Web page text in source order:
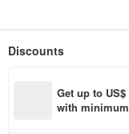
hand-made to become the
unique gift and the most
Discounts
Get up to
with